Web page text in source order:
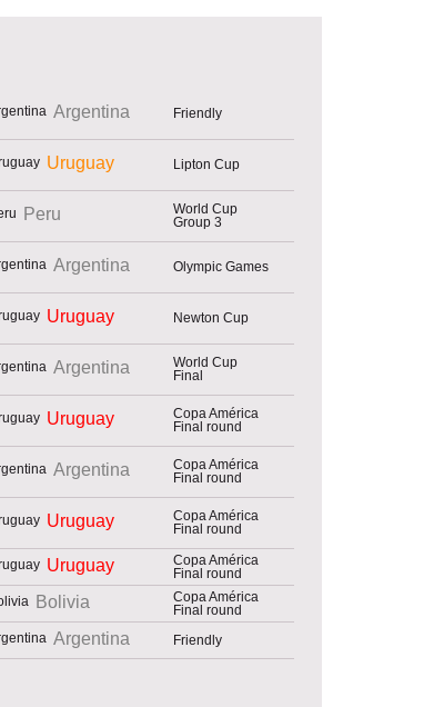
Argentina Friendly
Uruguay Lipton Cup
Peru
World Cup
Group 3
Argentina Olympic Games
Uruguay Newton Cup
Argentina
World Cup
Final
Uruguay
Copa América
Final round
Argentina
Copa América
Final round
Uruguay
Copa América
Final round
Uruguay
Copa América
Final round
Bolivia
Copa América
Final round
Argentina Friendly